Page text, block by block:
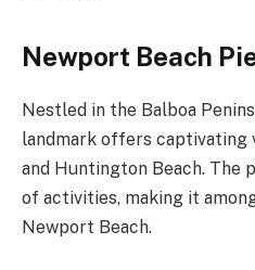
Newport Beach
Nestled in the Balboa
landmark offers captivating
and Huntington Beach. The
of activities, making it
Newport Beach.